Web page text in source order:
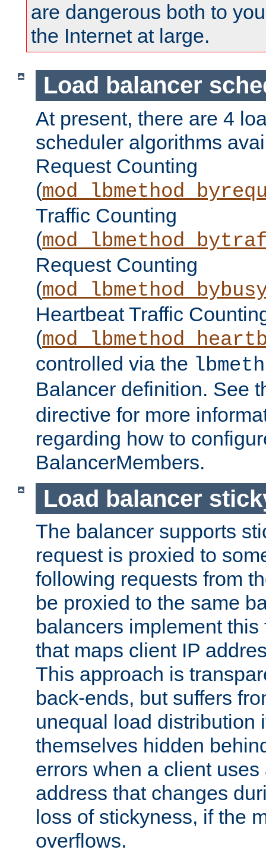
are dangerous both to
the Internet at large.
Load balancer
At present, there are 4
scheduler algorithms
Request Counting
(
Traffic Counting
(
Request Counting
(
Heartbeat Traffic
(
controlled via the
Balancer definition. See
directive for more
regarding how to
BalancerMembers.
Load balancer
The balancer supports
request is proxied to
following requests from
be proxied to the same
balancers implement
that maps client IP
This approach is
back-ends, but suffers
unequal load distribution
themselves hidden
errors when a client
address that changes
loss of stickyness, if the
overflows.